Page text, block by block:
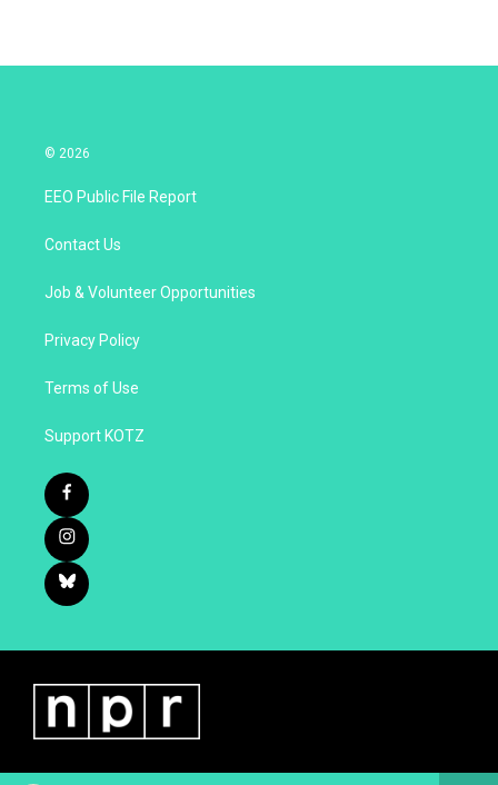
© 2026
EEO Public File Report
Contact Us
Job & Volunteer Opportunities
Privacy Policy
Terms of Use
Support KOTZ